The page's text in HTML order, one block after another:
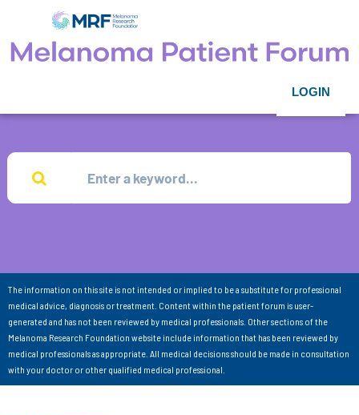
LOGIN
The information on this site is not intended or implied to be a substitute for professional
medical advice, diagnosis or treatment. Content within the patient forum is user-
generated and has not been reviewed by medical professionals. Other sections of the
Melanoma Research Foundation website include information that has been reviewed by
medical professionals as appropriate. All medical decisions should be made in consultation
with your doctor or other qualified medical professional.